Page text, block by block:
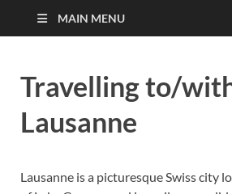
MAIN MENU
Travelling to/
Lausanne
Lausanne is a picturesque Swiss city